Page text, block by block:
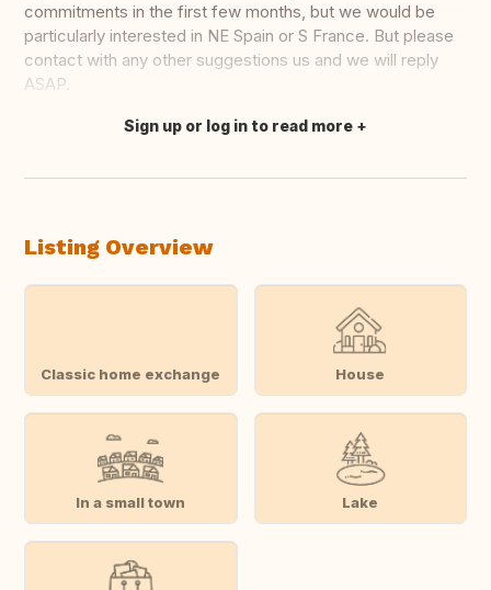
commitments in the first few months, but we would be
particularly interested in NE Spain or S France. But please
contact with any other suggestions us and we will reply
ASAP.
Translate this
Sign up or log in to read more
Listing Overview
Classic home exchange House
In a small town Lake